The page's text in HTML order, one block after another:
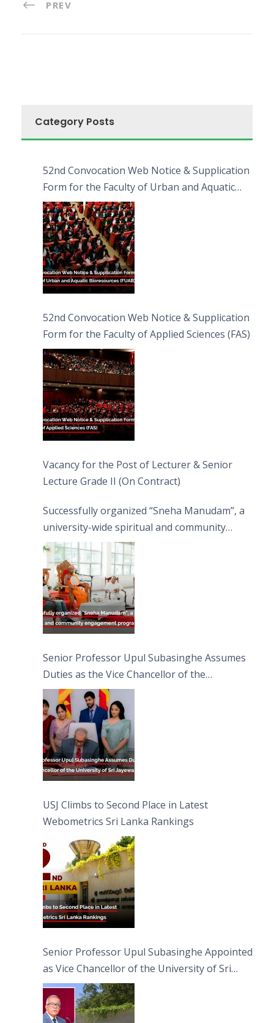
PREV
Category Posts
52nd Convocation Web Notice & Supplication
Form for the Faculty of Urban and Aquatic
Bioresources (FUAB)
52nd Convocation Web Notice & Supplication
Form for the Faculty of Applied Sciences (FAS)
Vacancy for the Post of Lecturer & Senior
Lecture Grade II (On Contract)
Successfully organized “Sneha Manudam”, a
university-wide spiritual and community
engagement programme on the Asala Full
Moon Poya Day.
Senior Professor Upul Subasinghe Assumes
Duties as the Vice Chancellor of the
University of Sri Jayewardenepura
USJ Climbs to Second Place in Latest
Webometrics Sri Lanka Rankings
Senior Professor Upul Subasinghe Appointed
as Vice Chancellor of the University of Sri
Jayewardenepura